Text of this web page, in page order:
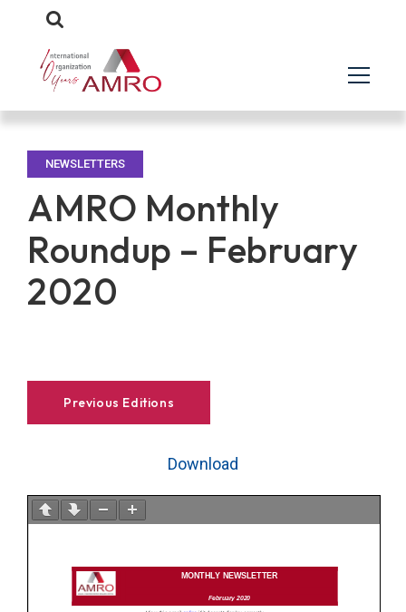
NEWSLETTERS
AMRO Monthly
Roundup – February
2020
Previous Editions
Download